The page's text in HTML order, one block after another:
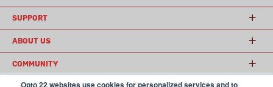
Opto 22 websites use cookies for personalized services and to
SUPPORT
ABOUT US
COMMUNITY